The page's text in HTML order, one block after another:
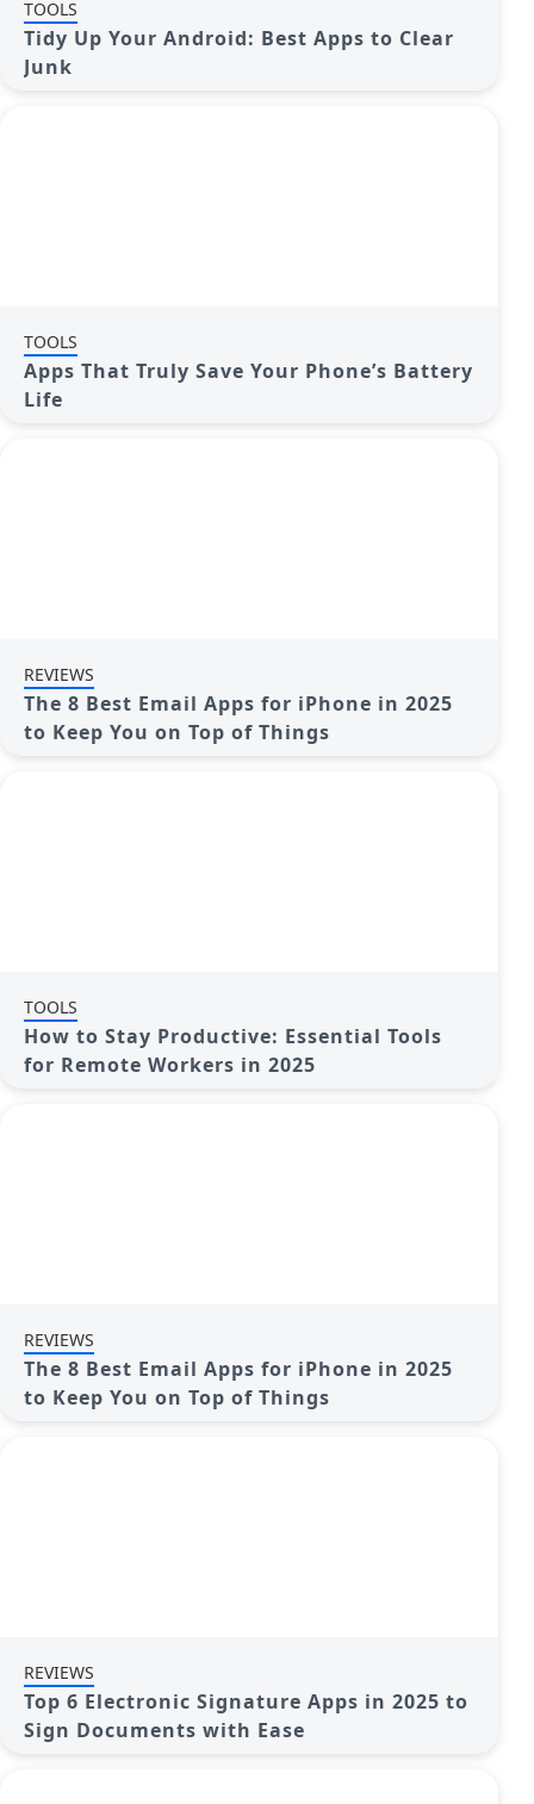
TOOLS
Tidy Up Your Android: Best Apps to Clear
Junk
TOOLS
Apps That Truly Save Your Phone’s Battery
Life
REVIEWS
The 8 Best Email Apps for iPhone in 2025
to Keep You on Top of Things
TOOLS
How to Stay Productive: Essential Tools
for Remote Workers in 2025
REVIEWS
The 8 Best Email Apps for iPhone in 2025
to Keep You on Top of Things
REVIEWS
Top 6 Electronic Signature Apps in 2025 to
Sign Documents with Ease